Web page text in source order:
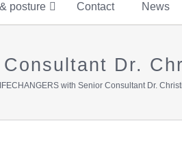
posture Contact News
Dr.
with Senior Consultant Dr.